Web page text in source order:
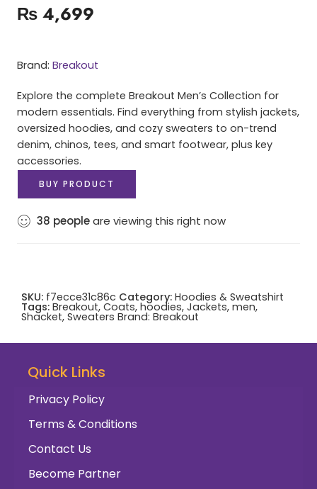
₨ 4,699
Brand: Breakout
Explore the complete Breakout Men’s Collection for
modern essentials. Find everything from stylish jackets,
oversized hoodies, and cozy sweaters to on-trend
denim, chinos, tees, and smart footwear, plus key
accessories.
BUY PRODUCT
38 peopleare viewing this right now
SKU: f7ecce31c86c Category: Hoodies & Sweatshirt
Tags: Breakout, Coats, hoodies, Jackets, men,
Shacket, Sweaters Brand: Breakout
Quick Links
Privacy Policy
Terms & Conditions
Contact Us
Become Partner